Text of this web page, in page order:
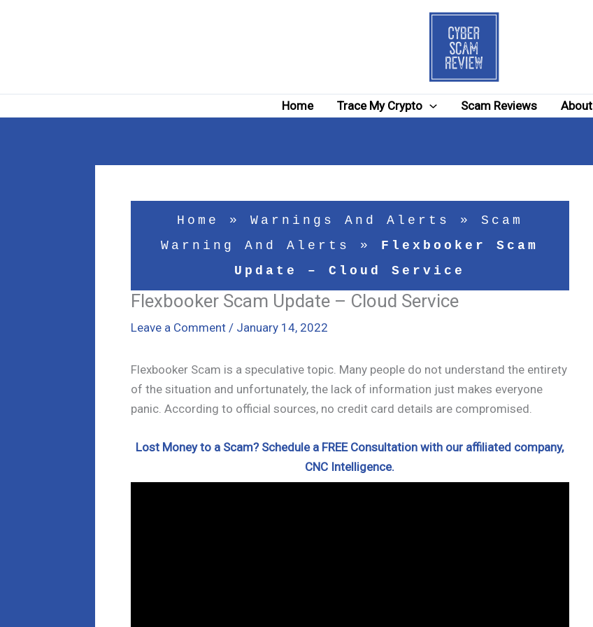
Home Trace My Crypto Scam Reviews About
Home » Warnings And Alerts » Scam
Warning And Alerts
» Flexbooker Scam
Update – Cloud Service
Flexbooker Scam Update – Cloud Service
Leave a Comment / January 14, 2022
Flexbooker Scam is a speculative topic. Many people do not understand the entirety
of the situation and unfortunately, the lack of information just makes everyone
panic. According to official sources, no credit card details are compromised.
Lost Money to a Scam? Schedule a FREE Consultation with our affiliated company,
CNC Intelligence.